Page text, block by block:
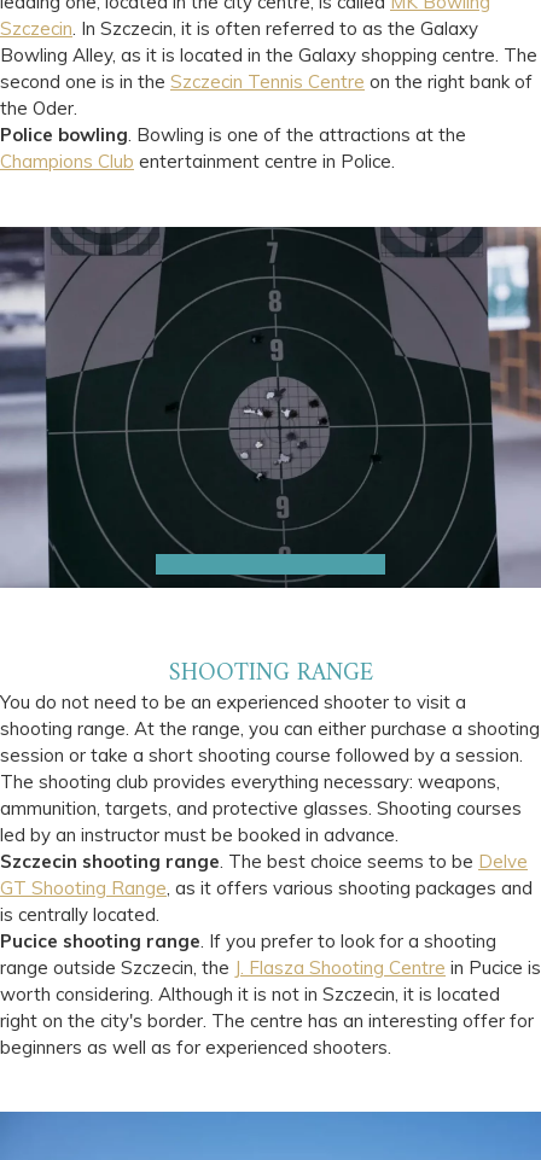
Szczecin. In Szczecin, it is often referred to as the Galaxy
Bowling Alley, as it is located in the Galaxy shopping centre. The
second one is in the Szczecin Tennis Centre on the right bank of
the Oder.
Police bowling. Bowling is one of the attractions at the
Champions Club entertainment centre in Police.
SHOOTING RANGE
You do not need to be an experienced shooter to visit a
shooting range. At the range, you can either purchase a shooting
session or take a short shooting course followed by a session.
The shooting club provides everything necessary: weapons,
ammunition, targets, and protective glasses. Shooting courses
led by an instructor must be booked in advance.
Szczecin shooting range . The best choice seems to be Delve
GT Shooting Range , as it offers various shooting packages and
is centrally located.
Pucice shooting range . If you prefer to look for a shooting
range outside Szczecin, the J. Flasza Shooting Centre in Pucice is
worth considering. Although it is not in Szczecin, it is located
right on the city's border. The centre has an interesting offer for
beginners as well as for experienced shooters.